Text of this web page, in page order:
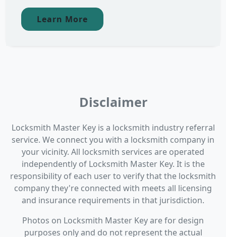
Learn More
Disclaimer
Locksmith Master Key is a locksmith industry referral
service. We connect you with a locksmith company in
your vicinity. All locksmith services are operated
independently of Locksmith Master Key. It is the
responsibility of each user to verify that the locksmith
company they're connected with meets all licensing
and insurance requirements in that jurisdiction.
Photos on Locksmith Master Key are for design
purposes only and do not represent the actual